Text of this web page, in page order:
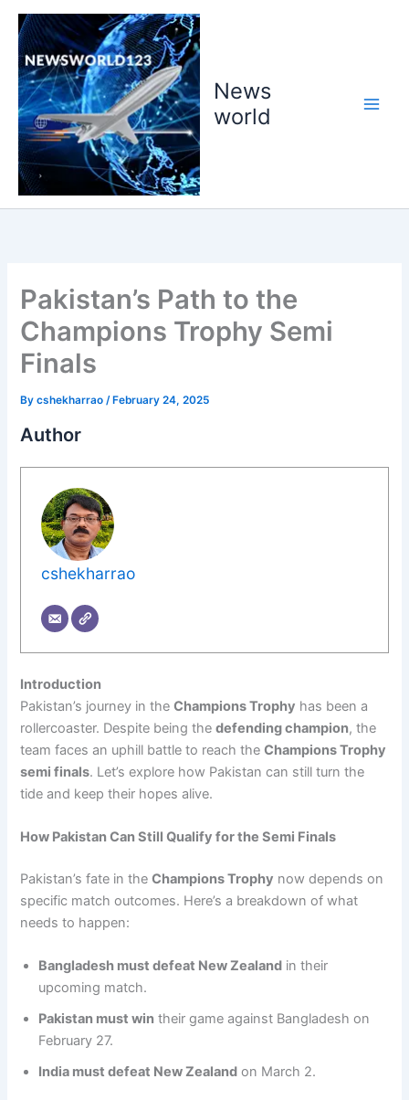
Skip
content
News
world
Pakistan’s Path to the
Champions Trophy Semi
Finals
Bycshekharrao /February 24, 2025
Author
cshekharrao
Introduction
Pakistan’s journey in theChampions Trophy has been a
rollercoaster. Despite being thedefending champion, the
team faces an uphill battle to reach theChampions Trophy
semi finals. Let’s explore how Pakistan can still turn the
tide and keep their hopes alive.
How Pakistan Can Still Qualify for the Semi Finals
Pakistan’s fate in theChampions Trophy now depends on
specific match outcomes. Here’s a breakdown of what
needs to happen:
Bangladesh must defeat New Zealand in their
upcoming match.
Pakistan must win their game against Bangladesh on
February 27.
India must defeat New Zealand on March 2.